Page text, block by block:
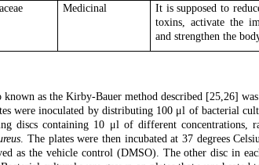
Medicinal
It is supposed to
toxins, activate the
and strengthen the
as the Kirby-Bauer method described [25,26]
were inoculated by distributing 100 μl of bacterial
discs containing 10 μl of different
. The plates were then incubated at 37 degrees
as the vehicle control (DMSO). The other disc in